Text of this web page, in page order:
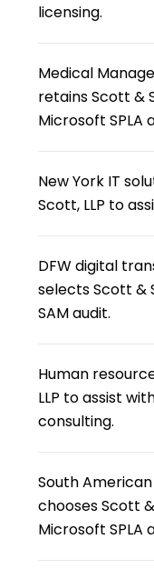
licensing.
Medical
retains Scott &
Microsoft SPLA
New York IT
Scott, LLP to
DFW digital
selects Scott &
SAM audit.
Human
LLP to assist
consulting.
South
chooses Scott
Microsoft SPLA